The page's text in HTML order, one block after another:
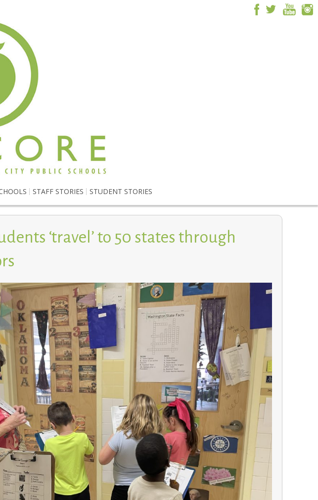
STAFF STORIES STUDENT STORIES
‘travel’ to 50 states through